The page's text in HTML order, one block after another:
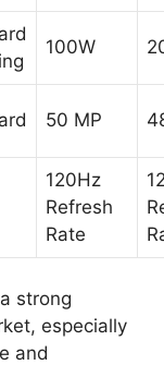
100W
50 MP
120Hz
Refresh
Rate
strong
especially
and